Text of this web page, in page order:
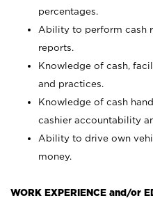
percentages.
Ability to perform cash
reports.
Knowledge of cash,
and practices.
Knowledge of cash
cashier accountability
Ability to drive own
money.
WORK EXPERIENCE and/or